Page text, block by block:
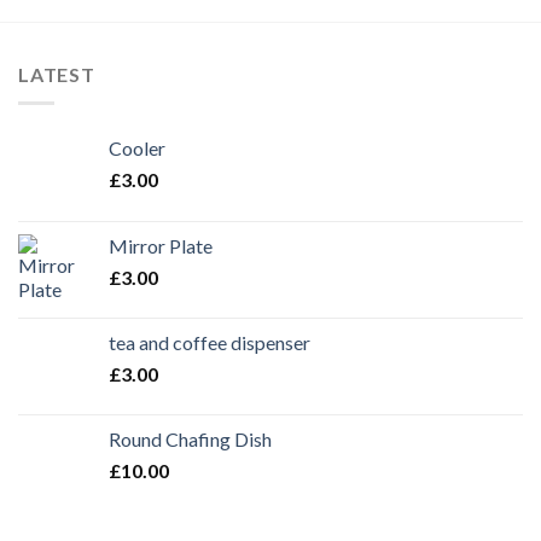
LATEST
Cooler
£3.00
Mirror Plate
£3.00
tea and coffee dispenser
£3.00
Round Chafing Dish
£10.00